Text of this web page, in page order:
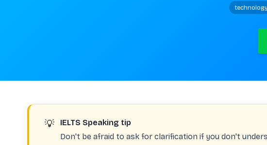
technology
💡
IELTS Speaking tip
Don't be afraid to ask for clarification if you don't